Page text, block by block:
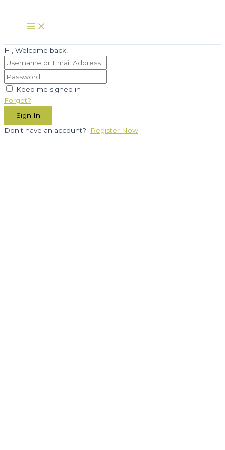
content
Main
Menu
Hi, Welcome back!
Keep me signed in
Forgot?
Sign In
Don't have an account?
Register Now